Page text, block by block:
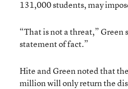
131,000 students, may
“That is not a threat,” Green
statement of fact.”
Hite and Green noted that
million will only return the